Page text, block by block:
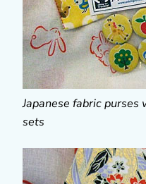
Japanese fabric
sets